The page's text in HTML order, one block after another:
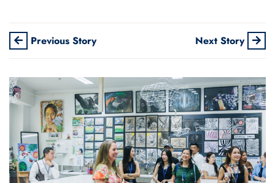
Previous Story Next Story